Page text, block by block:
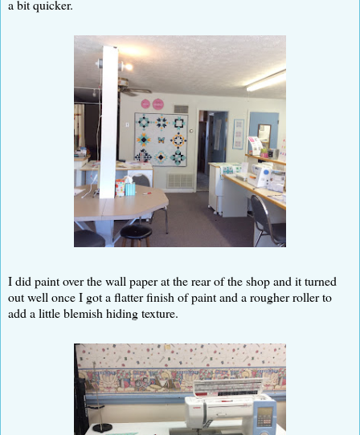
a bit quicker.
I did paint over the wall paper at the rear of the shop and it turned
out well once I got a flatter finish of paint and a rougher roller to
add a little blemish hiding texture.